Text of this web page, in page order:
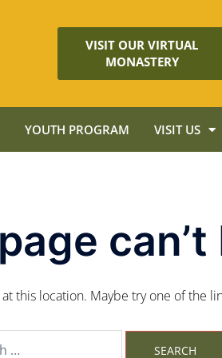
VISIT OUR VIRTUAL
MONASTERY
YOUTH PROGRAM VISIT US
this location. Maybe try one of the